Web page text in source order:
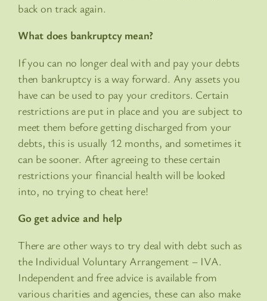
back on track again.
What does bankruptcy mean?
If you can no longer deal with and pay your debts
then bankruptcy is a way forward. Any assets you
have can be used to pay your creditors. Certain
restrictions are put in place and you are subject to
meet them before getting discharged from your
debts, this is usually 12 months, and sometimes it
can be sooner. After agreeing to these certain
restrictions your financial health will be looked
into, no trying to cheat here!
Go get advice and help
There are other ways to try deal with debt such as
the Individual Voluntary Arrangement – IVA.
Independent and free advice is available from
various charities and agencies, these can also make